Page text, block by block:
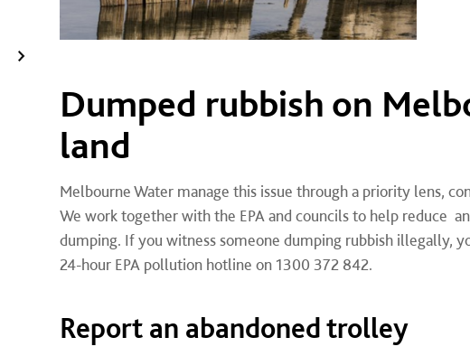
Dumped rubbish on
land
Melbourne Water manage this issue through a priority lens,
We work together with the EPA and councils to help reduce
dumping. If you witness someone dumping rubbish illegally,
24-hour EPA pollution hotline on 1300 372 842.
Report an abandoned trolley